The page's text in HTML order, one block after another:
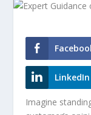
LinkedIn
Imagine